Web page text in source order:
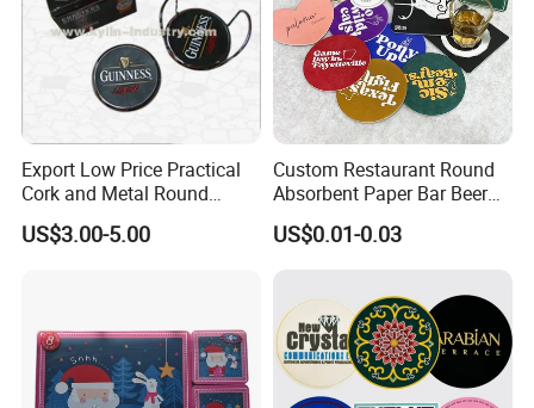
Export Low Price Practical
Cork and Metal Round
Coaster
US$3.00-5.00
Custom Restaurant Round
Absorbent Paper Bar Beer
Coasters Mat Hotel Coaster
Paper Tissue Coffee Cup
US$0.01-0.03